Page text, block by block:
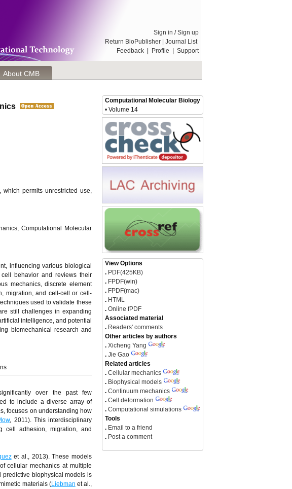
Sign in /Sign up
Return BioPublisher
Journal List
Feedback
Profile Support
About CMB
, which permits unrestricted use,
Computational Molecular
influencing various biological
behavior and reviews their
mechanics, discrete element
migration, and cell-cell or cell-
used to validate these
still challenges in expanding
intelligence, and potential
biomechanical research and
over the past few
to include a diverse array of
focuses on understanding how
, 2011). This interdisciplinary
cell adhesion, migration, and
et al., 2013). These models
cellular mechanics at multiple
predictive biophysical models is
materials (Liebman et al.,
Computational Molecular Biology
• Volume 14
View Options
. PDF(425KB)
. FPDF(win)
. FPDF(mac)
. HTML
. Online fPDF
Associated material
. Readers' comments
Other articles by authors
. Xicheng Yang
. Jie Gao
Related articles
. Cellular mechanics
. Biophysical models
. Continuum mechanics
. Cell deformation
. Computational simulations
Tools
. Email to a friend
. Post a comment